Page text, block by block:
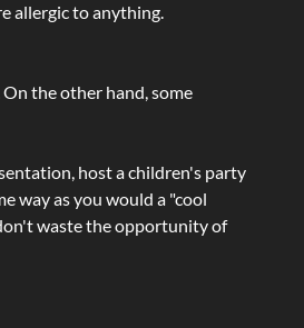
allergic to anything.
the other hand, some
host a children's party
way as you would a "cool
waste the opportunity of